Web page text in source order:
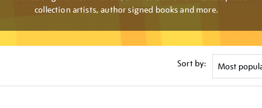
collection artists, author signed books and more.
Sort by: